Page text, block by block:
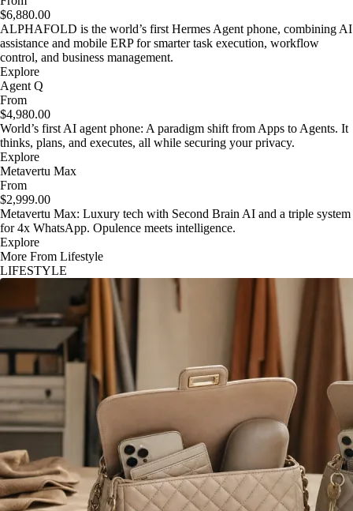
$6,880.00
ALPHAFOLD is the world’s first Hermes Agent phone, combining AI
assistance and mobile ERP for smarter task execution, workflow
control, and business management.
Explore
Agent Q
From
$4,980.00
World’s first AI agent phone: A paradigm shift from Apps to Agents. It
thinks, plans, and executes, all while securing your privacy.
Explore
Metavertu Max
From
$2,999.00
Metavertu Max: Luxury tech with Second Brain AI and a triple system
for 4x WhatsApp. Opulence meets intelligence.
Explore
More From Lifestyle
LIFESTYLE